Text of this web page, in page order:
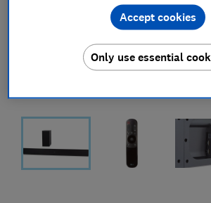
Only use essential
Accept cookies